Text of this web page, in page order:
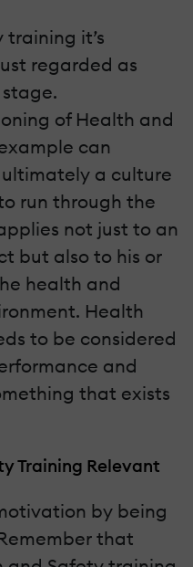
it’s
regarded as
of Health and
can
a culture
run through the
not just to an
but also to his or
health and
Health
to be considered
and
that exists
Training Relevant
by being
that